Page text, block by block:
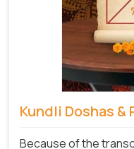
Kundli Doshas &
Because of the